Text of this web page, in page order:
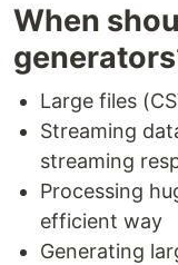
When
Large files
Streaming
streaming
Processing
efficient way
Generating